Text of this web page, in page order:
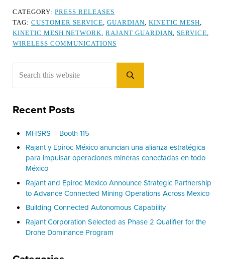
CATEGORY: PRESS RELEASES
TAG: CUSTOMER SERVICE GUARDIAN KINETIC MESH
KINETIC MESH NETWORK RAJANT GUARDIAN SERVICE
WIRELESS COMMUNICATIONS
Sidebar
Submit search
Recent Posts
MHSRS – Booth 115
Rajant y Epiroc México anuncian una alianza estratégica
para impulsar operaciones mineras conectadas en todo
México
Rajant and Epiroc Mexico Announce Strategic Partnership
to Advance Connected Mining Operations Across Mexico
Building Connected Autonomous Capability
Rajant Corporation Selected as Phase 2 Qualifier for the
Drone Dominance Program